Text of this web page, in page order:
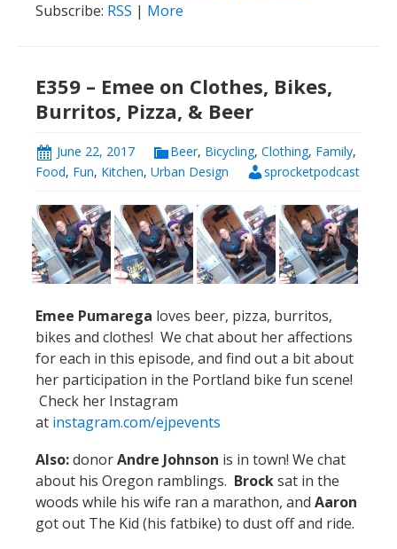
Subscribe: RSS | More
E359 – Emee on Clothes, Bikes,
Burritos, Pizza, & Beer
June 22, 2017 Beer, Bicycling, Clothing, Family,
Food, Fun, Kitchen, Urban Design sprocketpodcast
Emee Pumarega loves beer, pizza, burritos,
bikes and clothes! We chat about her affections
for each in this episode, and find out a bit about
her participation in the Portland bike fun scene!
Check her Instagram
at instagram.com/ejpevents
Also:donorAndre Johnson is in town! We chat
about his Oregon ramblings. Brocksat in the
woods while his wife ran a marathon, and Aaron
got out The Kid (his fatbike) to dust off and ride.